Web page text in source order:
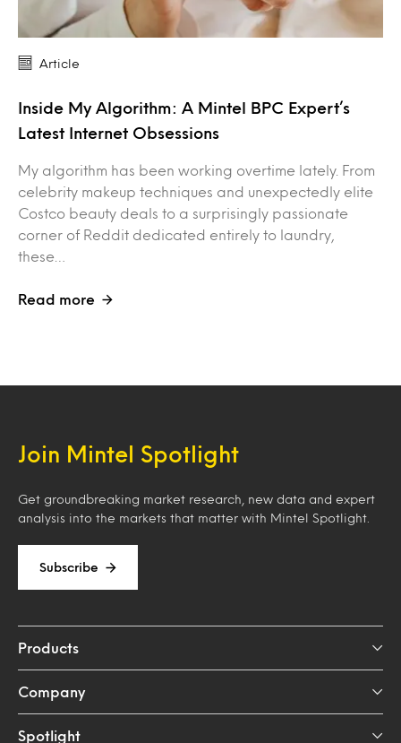
Article
Inside My Algorithm: A Mintel BPC Expert’s
Latest Internet Obsessions
My algorithm has been working overtime lately. From
celebrity makeup techniques and unexpectedly elite
Costco beauty deals to a surprisingly passionate
corner of Reddit dedicated entirely to laundry,
these…
Read more
Join Mintel Spotlight
Get groundbreaking market research, new data and expert
analysis into the markets that matter with Mintel Spotlight.
Subscribe
Products
Company
Spotlight